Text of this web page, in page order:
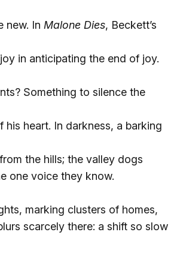
new. In Malone Dies, Beckett’s
in anticipating the end of joy.
Something to silence the
his heart. In darkness, a barking
the hills; the valley dogs
one voice they know.
marking clusters of homes,
scarcely there: a shift so slow